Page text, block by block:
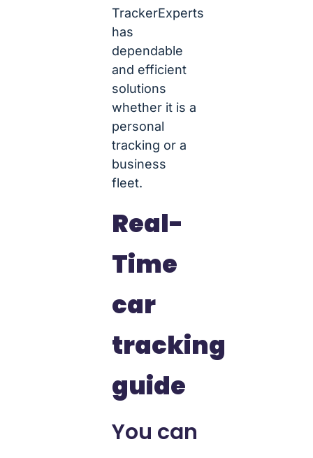
TrackerExperts
has
dependable
and efficient
solutions
whether it is a
personal
tracking or a
business
fleet.
Real-
Time
car
tracking
guide
You can